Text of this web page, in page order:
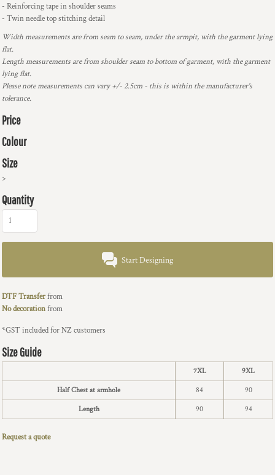
- Reinforcing tape in shoulder seams
- Twin needle top stitching detail
Width measurements are from seam to seam, under the armpit, with the garment lying
flat.
Length measurements are from shoulder seam to bottom of garment, with the garment
lying flat.
Please note measurements can vary +/- 2.5cm - this is within the manufacturer's
tolerance.
Price
Colour
Size
>
Quantity
Start Designing
DTF Transferfrom
No decorationfrom
*GST included for NZ customers
Size Guide
7XL 9XL
Half Chest at armhole 84 90
Length 90 94
Request a quote